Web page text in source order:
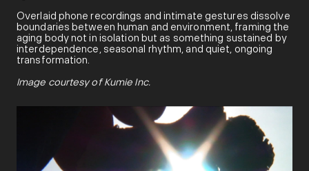
Overlaid phone recordings and intimate gestures dissolve
boundaries between human and environment, framing the
aging body not in isolation but as something sustained by
interdependence, seasonal rhythm, and quiet, ongoing
transformation.
Image courtesy of Kumie Inc.